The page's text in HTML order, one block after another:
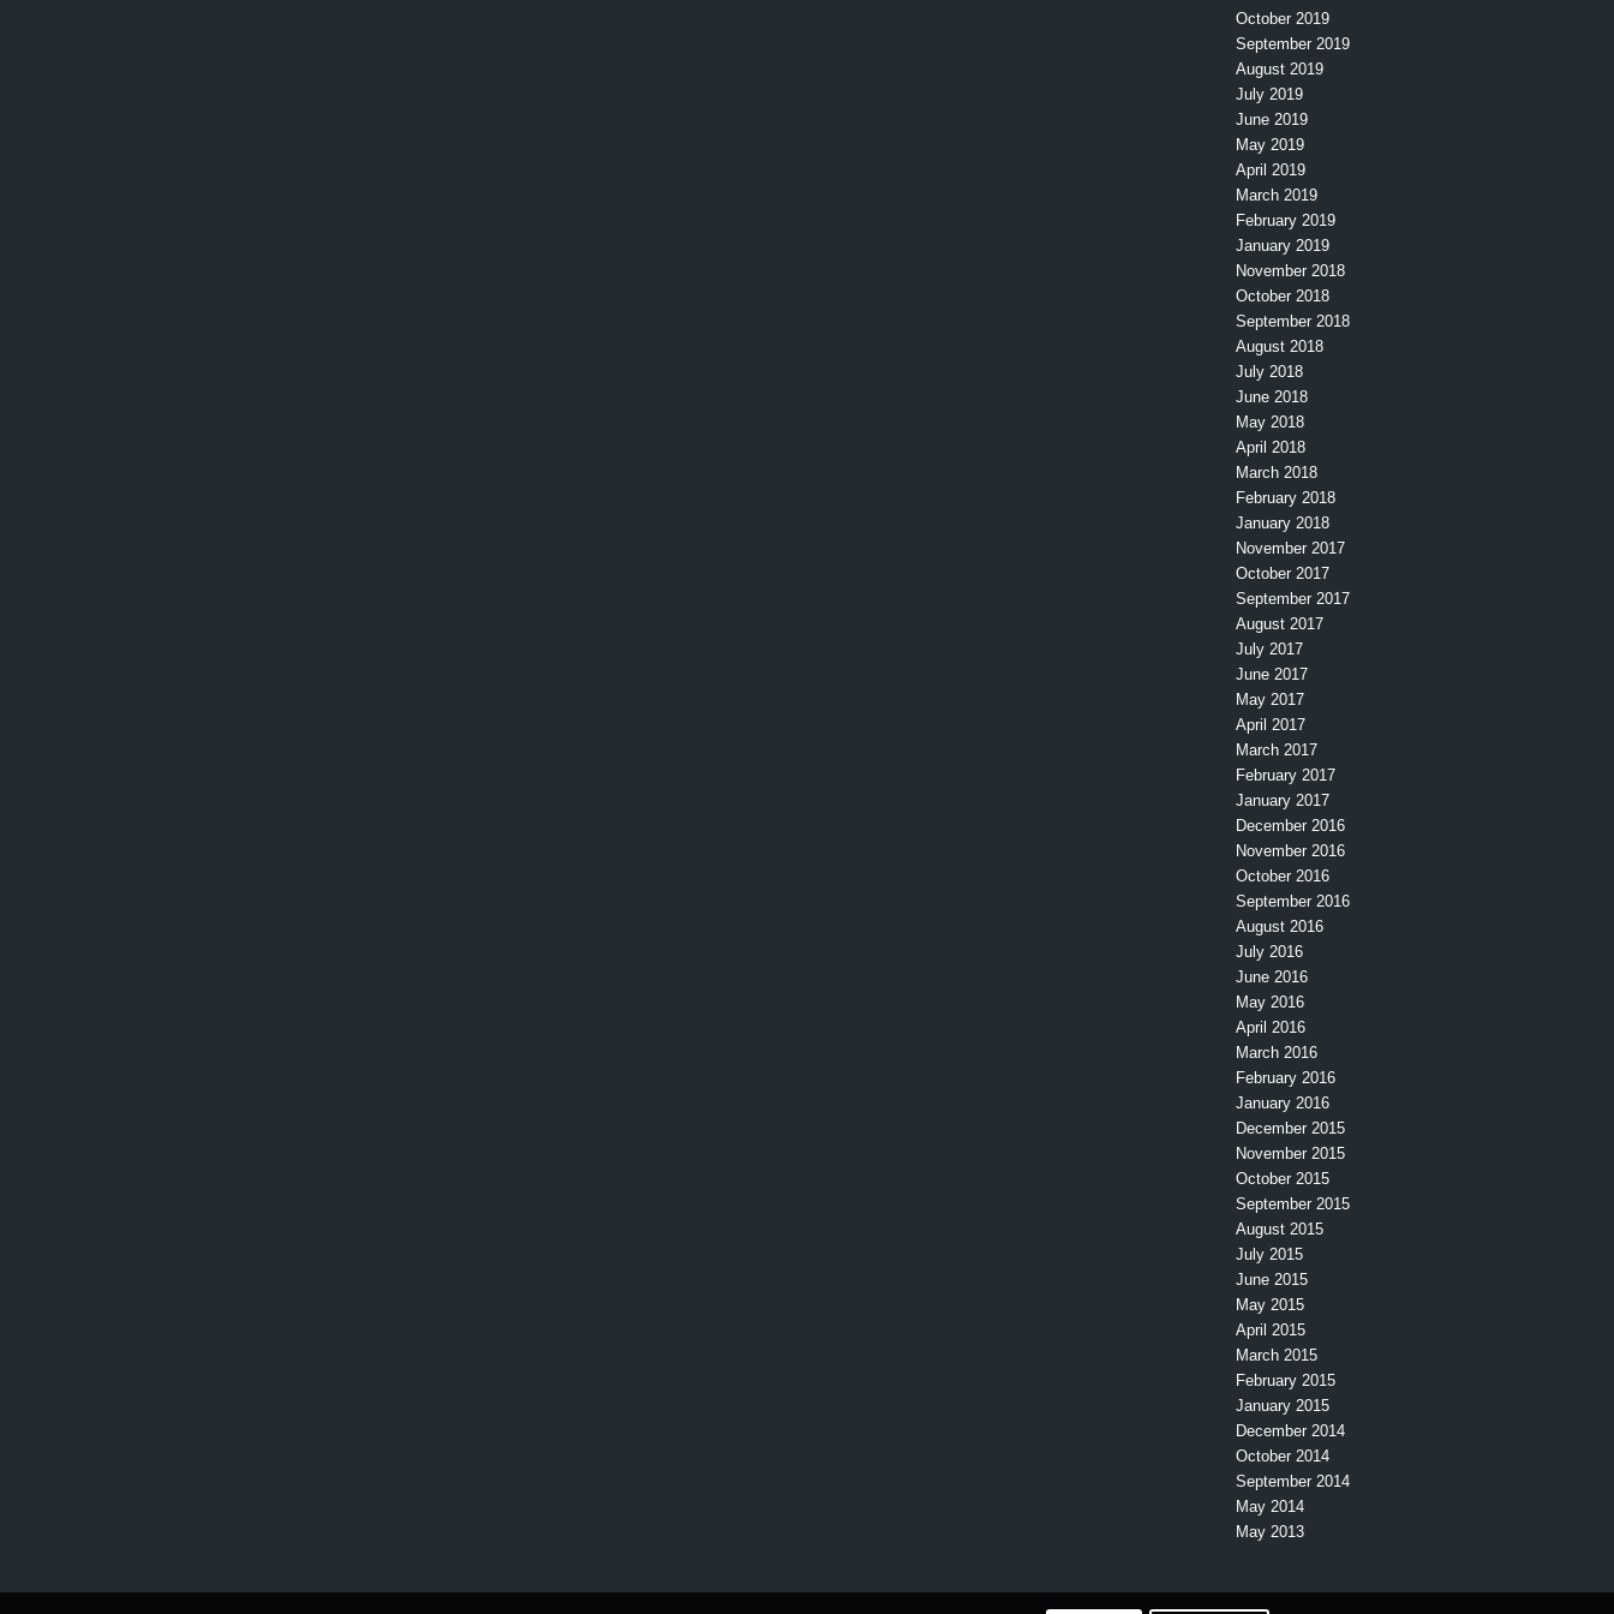
October 2019
September 2019
August 2019
July 2019
June 2019
May 2019
April 2019
March 2019
February 2019
January 2019
November 2018
October 2018
September 2018
August 2018
July 2018
June 2018
May 2018
April 2018
March 2018
February 2018
January 2018
November 2017
October 2017
September 2017
August 2017
July 2017
June 2017
May 2017
April 2017
March 2017
February 2017
January 2017
December 2016
November 2016
October 2016
September 2016
August 2016
July 2016
June 2016
May 2016
April 2016
March 2016
February 2016
January 2016
December 2015
November 2015
October 2015
September 2015
August 2015
July 2015
June 2015
May 2015
April 2015
March 2015
February 2015
January 2015
December 2014
October 2014
September 2014
May 2014
May 2013